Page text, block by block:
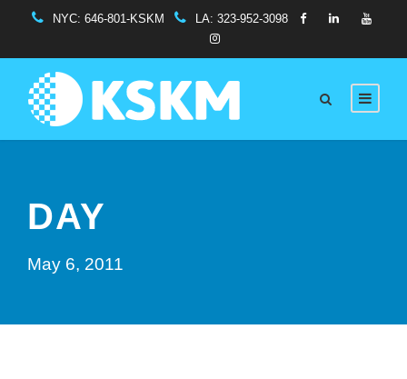
NYC:646-801-KSKM LA: 323-952-3098
DAY
May 6, 2011